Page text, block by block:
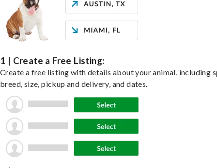
1 | Create a Free Listing:
Create a free listing with details about your animal, including
breed, size, pickup and delivery, and dates.